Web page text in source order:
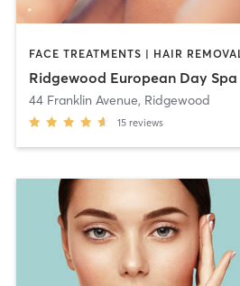
Ridgewood European Day Spa
44 Franklin Avenue, Ridgewood
15 reviews